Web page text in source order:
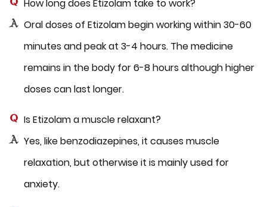
How long does Etizolam take to work?
Oral doses of Etizolam begin working within 30-60
minutes and peak at 3-4 hours. The medicine
remains in the body for 6-8 hours although higher
doses can last longer.
Is Etizolam a muscle relaxant?
Yes, like benzodiazepines, it causes muscle
relaxation, but otherwise it is mainly used for
anxiety.